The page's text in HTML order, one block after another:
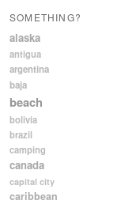
SOMETHING?
alaska
antigua
argentina
baja
beach
bolivia
brazil
camping
canada
capital city
caribbean